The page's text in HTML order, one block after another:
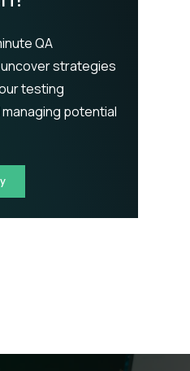
QA
strategies
testing
potential